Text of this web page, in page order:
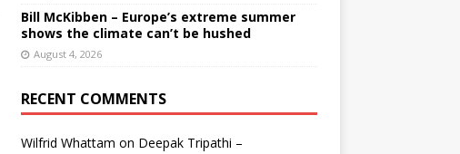
Bill McKibben – Europe’s extreme summer
shows the climate can’t be hushed
August 4, 2026
RECENT COMMENTS
Wilfrid Whattam on Deepak Tripathi –